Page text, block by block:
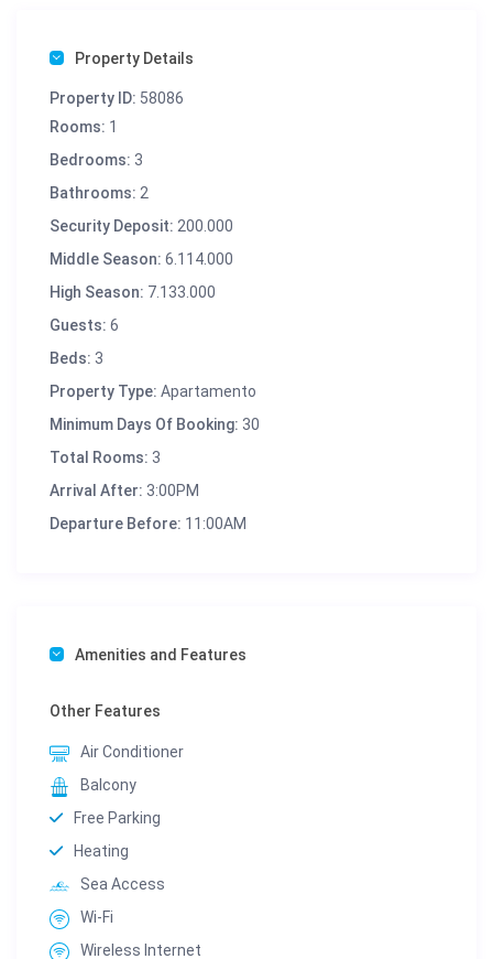
Property Details
Property ID: 58086
Rooms: 1
Bedrooms: 3
Bathrooms: 2
Security Deposit: 200.000
Middle Season: 6.114.000
High Season: 7.133.000
Guests: 6
Beds: 3
Property Type: Apartamento
Minimum Days Of Booking: 30
Total Rooms: 3
Arrival After: 3:00PM
Departure Before: 11:00AM
Amenities and Features
Other Features
Air Conditioner
Balcony
Free Parking
Heating
Sea Access
Wi-Fi
Wireless Internet